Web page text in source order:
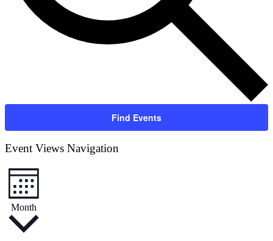
Find Events
Event Views Navigation
Month